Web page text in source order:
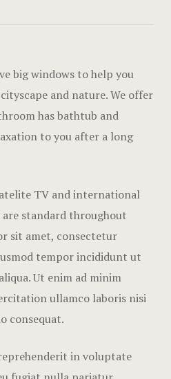
Blog
Blog
Offers
Testimonial
404
big windows to help you
and nature. We offer
has bathtub and
to you after a long
TV and international
standard throughout
sit amet, consectetur
tempor incididunt ut
Ut enim ad minim
ullamco laboris nisi
consequat.
in voluptate